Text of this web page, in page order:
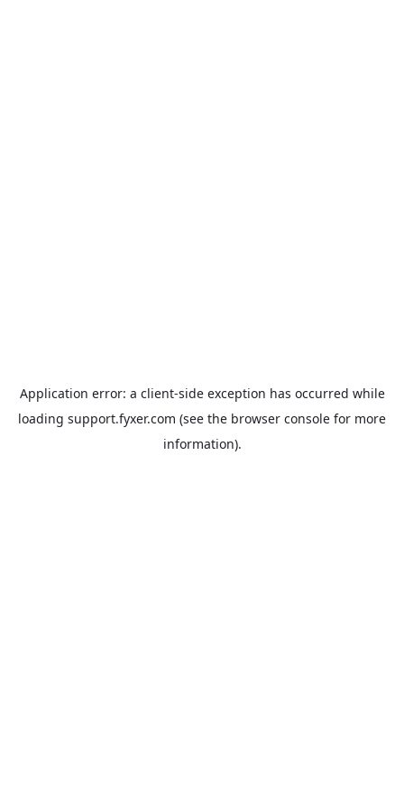
Application error: a client-side exception has occurred while
loading support.fyxer.com (see the browser console for more
information).